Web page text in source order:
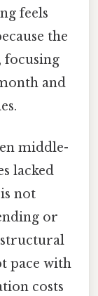
feels
the
focusing
and
middle-
lacked
not
or
pace with
costs